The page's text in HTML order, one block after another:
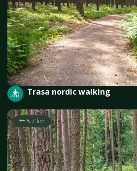
Trasa nordic walking
5.7 km